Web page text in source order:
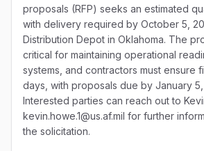
proposals (RFP) seeks an estimated
with delivery required by October 5,
Distribution Depot in Oklahoma. The
critical for maintaining operational
systems, and contractors must ensure
days, with proposals due by January
Interested parties can reach out to
kevin.howe.1@us.af.mil for further
the solicitation.